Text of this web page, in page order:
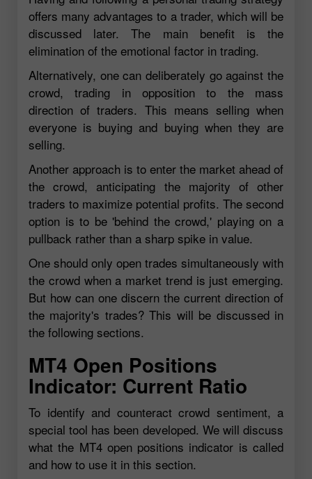
offers many advantages to a trader, which will be
discussed later. The main benefit is the
elimination of the emotional factor in trading.
Alternatively, one can deliberately go against the
crowd, trading in opposition to the mass
direction of traders. This means selling when
everyone is buying and buying when they are
selling.
Another approach is to enter the market ahead of
the crowd, anticipating the majority of other
traders to maximize potential profits. The second
option is to be 'behind the crowd,' playing on a
pullback rather than a sharp spike in value.
One should only open trades simultaneously with
the crowd when a market trend is just emerging.
But how can one discern the current direction of
the majority's trades? This will be discussed in
the following sections.
MT4 Open Positions
Indicator: Current Ratio
To identify and counteract crowd sentiment, a
special tool has been developed. We will discuss
what the MT4 open positions indicator is called
and how to use it in this section.